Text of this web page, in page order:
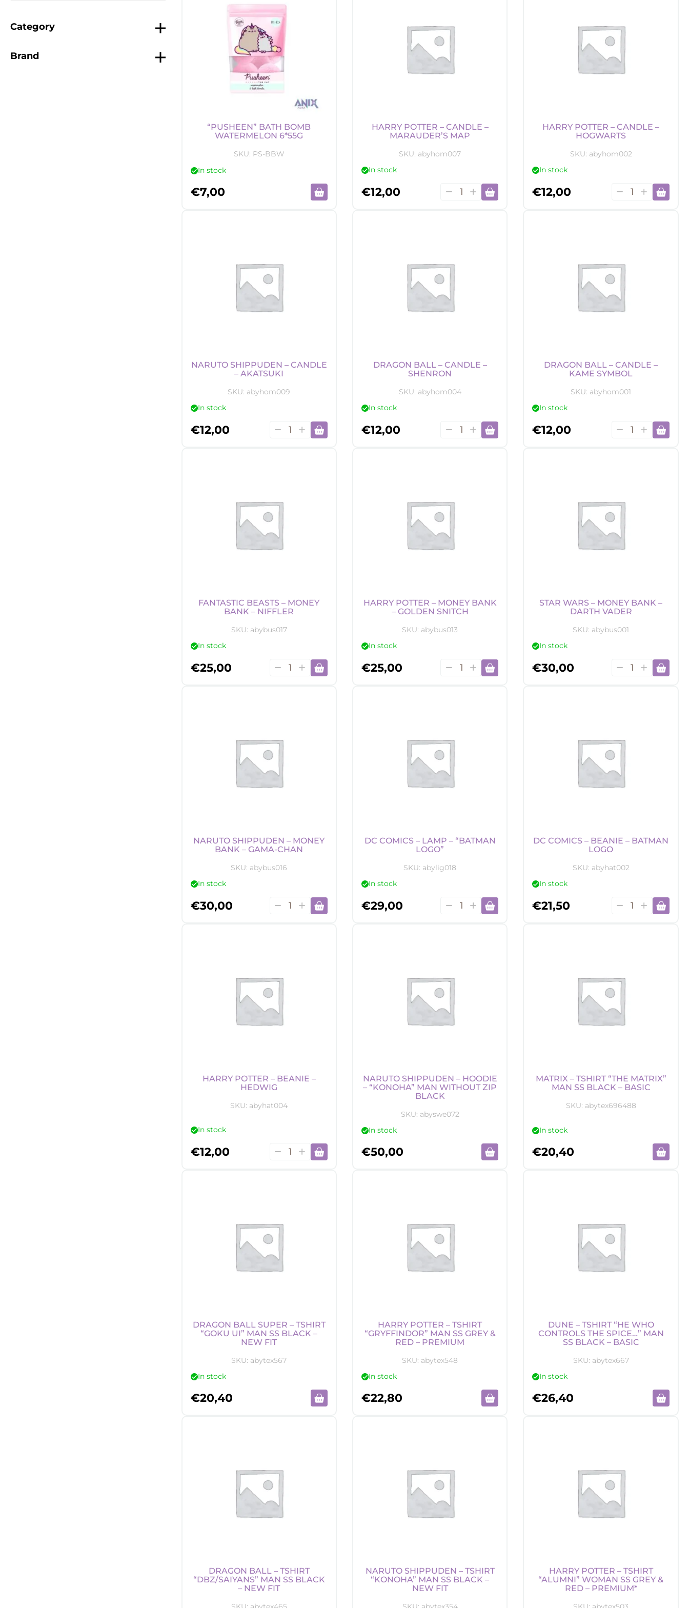
Category
Brand
“PUSHEEN” BATH BOMB
WATERMELON 6*55G
SKU: PS-BBW
In stock
€7,00
HARRY POTTER – CANDLE –
MARAUDER’S MAP
SKU: abyhom007
In stock
€12,00
Harry
Map
quantity
HARRY POTTER – CANDLE –
HOGWARTS
SKU: abyhom002
In stock
€12,00
Harry
quantity
NARUTO SHIPPUDEN – CANDLE
– AKATSUKI
SKU: abyhom009
In stock
€12,00
Naruto
Shippuden
quantity
DRAGON BALL – CANDLE –
SHENRON
SKU: abyhom004
In stock
€12,00
Dragon
quantity
DRAGON BALL – CANDLE –
KAME SYMBOL
SKU: abyhom001
In stock
€12,00
Dragon
symbol
quantity
FANTASTIC BEASTS – MONEY
BANK – NIFFLER
SKU: abybus017
In stock
€25,00
Fantastic
Niffler
quantity
HARRY POTTER – MONEY BANK
– GOLDEN SNITCH
SKU: abybus013
In stock
€25,00
Harry
Golden
Snitch
quantity
STAR WARS – MONEY BANK –
DARTH VADER
SKU: abybus001
In stock
€30,00
Star
Darth
Vader
quantity
NARUTO SHIPPUDEN – MONEY
BANK – GAMA-CHAN
SKU: abybus016
In stock
€30,00
Naruto
Shippuden
Gama-
chan
quantity
DC COMICS – LAMP – “BATMAN
LOGO”
SKU: abylig018
In stock
€29,00
DC
logo"
quantity
DC COMICS – BEANIE – BATMAN
LOGO
SKU: abyhat002
In stock
€21,50
DC
Logo
quantity
HARRY POTTER – BEANIE –
HEDWIG
SKU: abyhat004
In stock
€12,00
Harry
quantity
NARUTO SHIPPUDEN – HOODIE
– “KONOHA” MAN WITHOUT ZIP
BLACK
SKU: abyswe072
In stock
€50,00
MATRIX – TSHIRT “THE MATRIX”
MAN SS BLACK – BASIC
SKU: abytex696488
In stock
€20,40
DRAGON BALL SUPER – TSHIRT
“GOKU UI” MAN SS BLACK –
NEW FIT
SKU: abytex567
In stock
€20,40
HARRY POTTER – TSHIRT
“GRYFFINDOR” MAN SS GREY &
RED – PREMIUM
SKU: abytex548
In stock
€22,80
DUNE – TSHIRT “HE WHO
CONTROLS THE SPICE…” MAN
SS BLACK – BASIC
SKU: abytex667
In stock
€26,40
DRAGON BALL – TSHIRT
“DBZ/SAIYANS” MAN SS BLACK
– NEW FIT
NARUTO SHIPPUDEN – TSHIRT
“KONOHA” MAN SS BLACK –
NEW FIT
HARRY POTTER – TSHIRT
“ALUMNI” WOMAN SS GREY &
RED – PREMIUM*